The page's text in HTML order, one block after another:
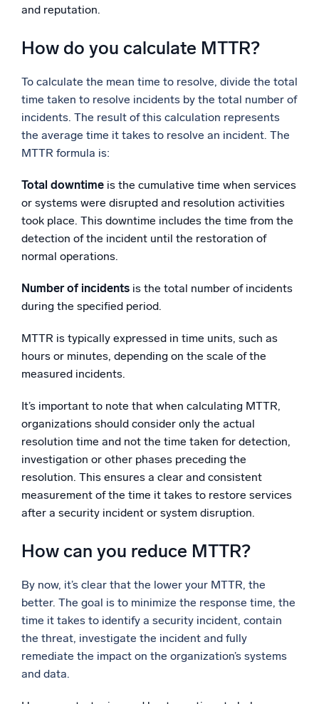
and reputation.
How do you calculate MTTR?
To calculate the mean time to resolve, divide the total
time taken to resolve incidents by the total number of
incidents. The result of this calculation represents
the average time it takes to resolve an incident. The
MTTR formula is:
Total downtime is the cumulative time when services
or systems were disrupted and resolution activities
took place. This downtime includes the time from the
detection of the incident until the restoration of
normal operations.
Number of incidents is the total number of incidents
during the specified period.
MTTR is typically expressed in time units, such as
hours or minutes, depending on the scale of the
measured incidents.
It’s important to note that when calculating MTTR,
organizations should consider only the actual
resolution time and not the time taken for detection,
investigation or other phases preceding the
resolution. This ensures a clear and consistent
measurement of the time it takes to restore services
after a security incident or system disruption.
How can you reduce MTTR?
By now, it’s clear that the lower your MTTR, the
better. The goal is to minimize the response time, the
time it takes to identify a security incident, contain
the threat, investigate the incident and fully
remediate the impact on the organization’s systems
and data.